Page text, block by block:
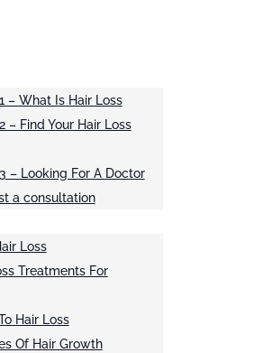
– What Is Hair Loss
– Find Your Hair Loss
– Looking For A Doctor
a consultation
Loss
Treatments For
Hair Loss
Of Hair Growth